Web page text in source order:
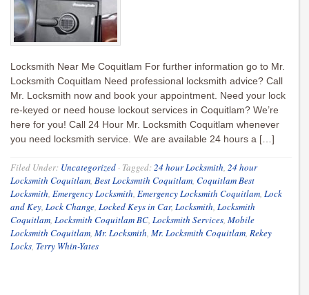
Locksmith Near Me Coquitlam For further information go to Mr.
Locksmith Coquitlam Need professional locksmith advice? Call
Mr. Locksmith now and book your appointment. Need your lock
re-keyed or need house lockout services in Coquitlam? We’re
here for you! Call 24 Hour Mr. Locksmith Coquitlam whenever
you need locksmith service. We are available 24 hours a […]
Filed Under: Uncategorized · Tagged:24 hour Locksmith, 24 hour
Locksmith Coquitlam, Best Locksmtih Coquitlam, Coquitlam Best
Locksmith, Emergency Locksmith, Emergency Locksmith Coquitlam, Lock
and Key, Lock Change, Locked Keys in Car, Locksmith, Locksmith
Coquitlam, Locksmith Coquitlam BC, Locksmith Services, Mobile
Locksmith Coquitlam, Mr. Locksmith, Mr. Locksmith Coquitlam, Rekey
Locks, Terry Whin-Yates